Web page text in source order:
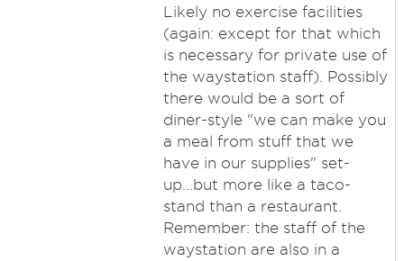
Likely no exercise facilities
(again: except for that which
is necessary for private use of
the waystation staff). Possibly
there would be a sort of
diner-style "we can make you
a meal from stuff that we
have in our supplies" set-
up...but more like a taco-
stand than a restaurant.
Remember: the staff of the
waystation are also in a